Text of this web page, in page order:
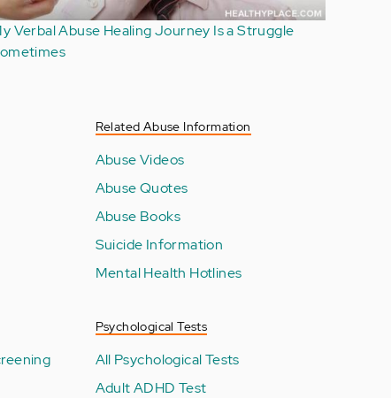
Others' Reactions to Verbal Abuse: Not
Burden
Related Abuse Information
Abuse Videos
Abuse Quotes
Abuse Books
Suicide Information
Mental Health Hotlines
Psychological Tests
All Psychological Tests
Adult ADHD Test